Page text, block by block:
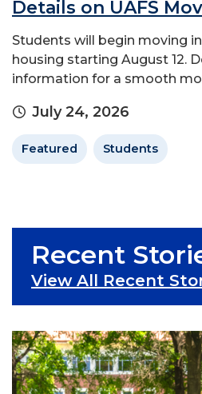
Details on UAFS
Students will begin moving
housing starting August 12.
information for a smooth
July 24, 2026
Featured Students
Recent
View All Recent